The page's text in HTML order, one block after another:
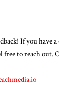
If you have a
free to reach out.